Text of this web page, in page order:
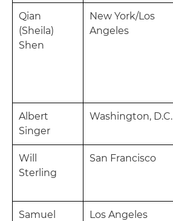
Qian
(Sheila)
Shen
New York/Los
Angeles
Albert
Singer
Washington, D.C.
Will
Sterling
San Francisco
Samuel
Los Angeles